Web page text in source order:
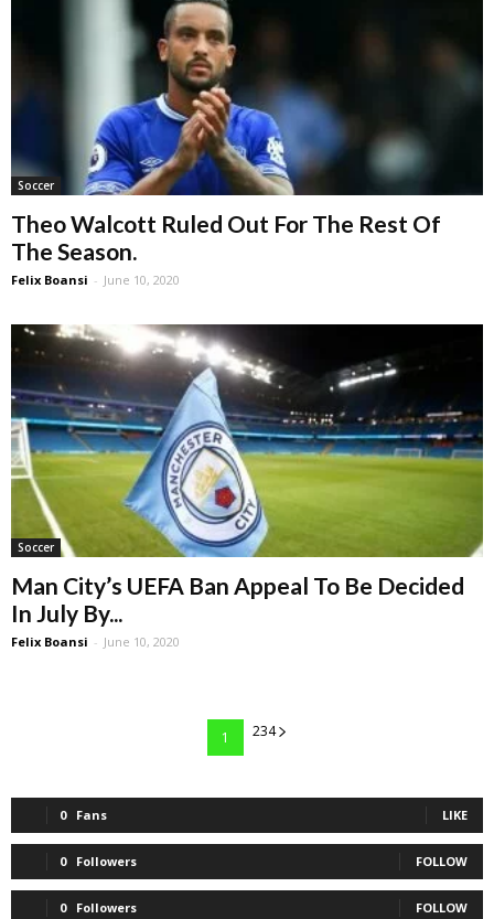
Soccer
Theo Walcott Ruled Out For The Rest Of
The Season.
Felix Boansi - June 10, 2020
Soccer
Man City’s UEFA Ban Appeal To Be Decided
In July By...
Felix Boansi - June 10, 2020
1 234
0 Fans LIKE
0 Followers FOLLOW
0 Followers FOLLOW